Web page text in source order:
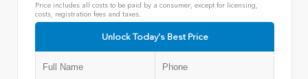
Price includes all costs to be paid by a consumer, except for licensing,
costs, registration fees and taxes.
Unlock Today's Best Price